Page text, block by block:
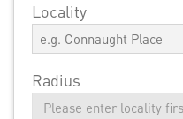
Locality
Radius